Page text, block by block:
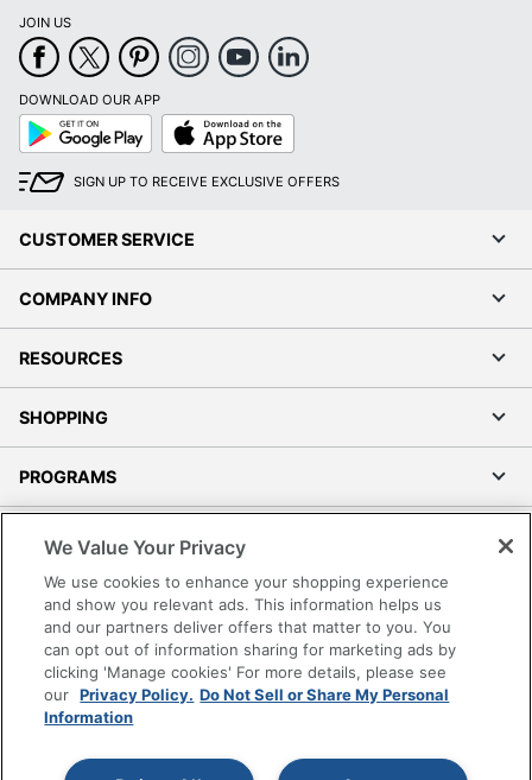
JOIN US
DOWNLOAD OUR APP
Google
Play
App
Store
SIGN UP TO RECEIVE EXCLUSIVE OFFERS
CUSTOMER SERVICE
COMPANY INFO
RESOURCES
SHOPPING
PROGRAMS
Accessibility
Office Depot Tracking Tools
Grand & Toy Canada
Manage Cookies
Do Not Sell or Share My Personal Information
Copyright © 2026 by Office Depot, LLC. All rights
We Value Your Privacy
We use cookies to enhance your shopping experience
and show you relevant ads. This information helps us
and our partners deliver offers that matter to you. You
can opt out of information sharing for marketing ads by
clicking 'Manage cookies' For more details, please see
our Privacy Policy. Do Not Sell or Share My Personal
Information